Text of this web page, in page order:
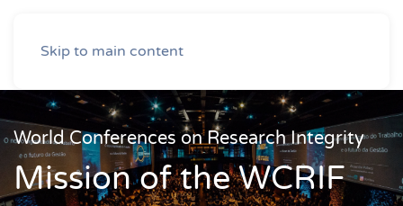
Skip to main content
World Conferences on Research Integrity
Mission of the WCRIF